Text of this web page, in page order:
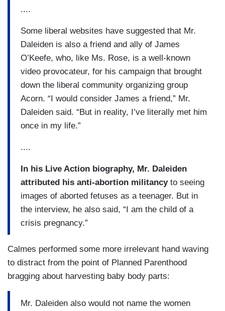
....
Some liberal websites have suggested that Mr.
Daleiden is also a friend and ally of James
O’Keefe, who, like Ms. Rose, is a well-known
video provocateur, for his campaign that brought
down the liberal community organizing group
Acorn. “I would consider James a friend,” Mr.
Daleiden said. “But in reality, I’ve literally met him
once in my life.”
....
In his Live Action biography, Mr. Daleiden
attributed his anti-abortion militancyto seeing
images of aborted fetuses as a teenager. But in
the interview, he also said, “I am the child of a
crisis pregnancy.”
Calmes performed some more irrelevant hand waving
to distract from the point of Planned Parenthood
bragging about harvesting baby body parts:
Mr. Daleiden also would not name the women